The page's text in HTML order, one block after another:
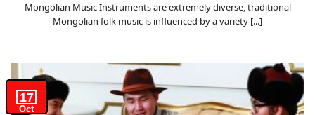
Mongolian Music Instruments are extremely diverse, traditional
Mongolian folk music is influenced by a variety [...]
17
Oct